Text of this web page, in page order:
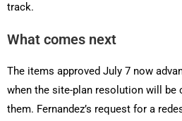
track.
What comes next
The items approved July 7 now
when the site-plan resolution will be
them. Fernandez’s request for a